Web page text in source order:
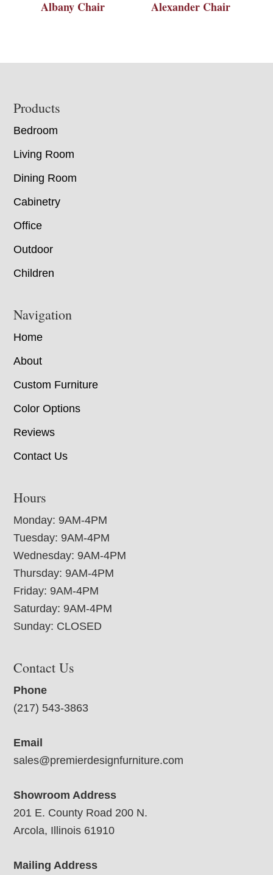
Albany Chair Alexander Chair
Footer
Products
Bedroom
Living Room
Dining Room
Cabinetry
Office
Outdoor
Children
Navigation
Home
About
Custom Furniture
Color Options
Reviews
Contact Us
Hours
Monday: 9AM-4PM
Tuesday: 9AM-4PM
Wednesday: 9AM-4PM
Thursday: 9AM-4PM
Friday: 9AM-4PM
Saturday: 9AM-4PM
Sunday: CLOSED
Contact Us
Phone
(217) 543-3863
Email
sales@premierdesignfurniture.com
Showroom Address
201 E. County Road 200 N.
Arcola, Illinois 61910
Mailing Address